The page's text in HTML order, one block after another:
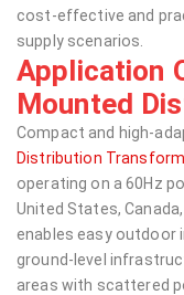
cost-effective and
supply scenarios.
Application
Mounted
Compact and high-
Distribution
operating on a 60Hz
United States,
enables easy outdoor
ground-level
areas with scattered